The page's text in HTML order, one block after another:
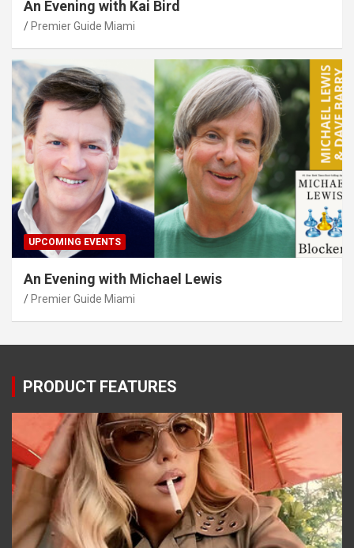
An Evening with Kai Bird
Premier Guide Miami
UPCOMING EVENTS
An Evening with Michael Lewis
Premier Guide Miami
PRODUCT FEATURES